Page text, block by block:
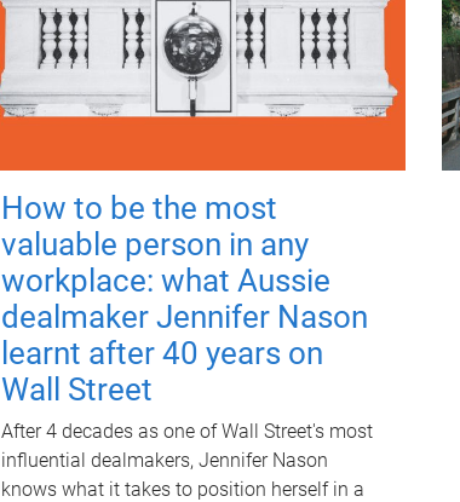
How to be the most
valuable person in any
workplace: what Aussie
dealmaker Jennifer Nason
learnt after 40 years on
Wall Street
After 4 decades as one of Wall Street's most
influential dealmakers, Jennifer Nason
knows what it takes to position herself in a